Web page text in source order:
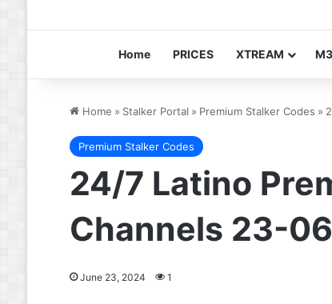
Home PRICES XTREAM
Home » Stalker Portal » Premium Stalker Codes »
Premium Stalker Codes
24/7 Latino
Channels 23-
June 23, 2024 1